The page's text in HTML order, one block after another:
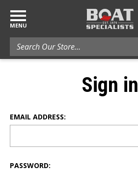
MENU
Search
Sign in
EMAIL ADDRESS:
PASSWORD: